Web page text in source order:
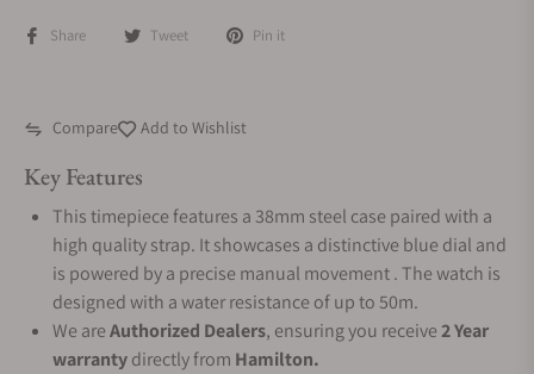
Share Tweet Pin it
Compare Add to Wishlist
Key Features
This timepiece features a 38mm steel case paired with a
high quality strap. It showcases a distinctive blue dial and
is powered by a precise manual movement . The watch is
designed with a water resistance of up to 50m.
We areAuthorized Dealers, ensuring you receive2 Year
warrantydirectly from Hamilton.